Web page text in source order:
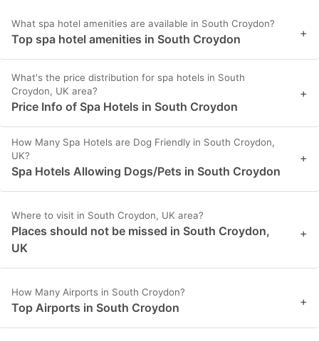
What spa hotel amenities are available in South Croydon?
Top spa hotel amenities in South Croydon +
What's the price distribution for spa hotels in South
Croydon, UK area?
Price Info of Spa Hotels in South Croydon
+
How Many Spa Hotels are Dog Friendly in South Croydon,
UK?
Spa Hotels Allowing Dogs/Pets in South Croydon
+
Where to visit in South Croydon, UK area?
Places should not be missed in South Croydon,
UK
+
How Many Airports in South Croydon?
Top Airports in South Croydon +